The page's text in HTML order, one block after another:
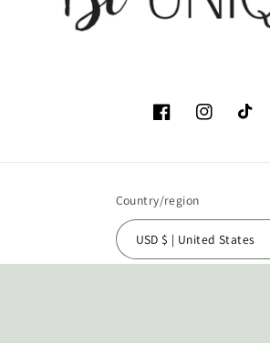
FacebookInstagramTikTok
Country/region
USD $ | United States